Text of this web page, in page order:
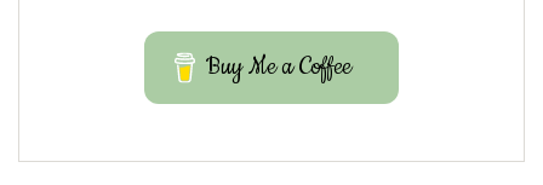
Buy Me a Coffee